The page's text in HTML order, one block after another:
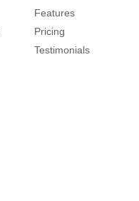
Features
Pricing
Testimonials